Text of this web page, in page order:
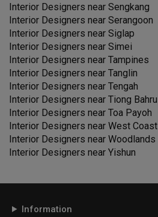
Interior Designers near Sengkang
Interior Designers near Serangoon
Interior Designers near Siglap
Interior Designers near Simei
Interior Designers near Tampines
Interior Designers near Tanglin
Interior Designers near Tengah
Interior Designers near Tiong Bahru
Interior Designers near Toa Payoh
Interior Designers near West Coast
Interior Designers near Woodlands
Interior Designers near Yishun
Information